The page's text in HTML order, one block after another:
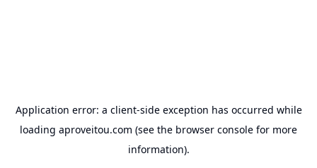
Application error: a client-side exception has occurred while
loading aproveitou.com (see the browser console for more
information).